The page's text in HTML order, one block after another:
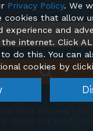
Privacy Policy. We
cookies that allow
experience and
internet. Click
do this. You can
cookies by